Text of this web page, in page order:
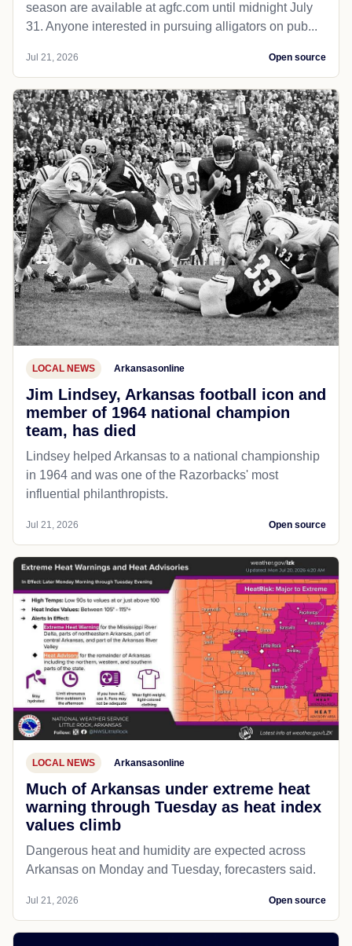
season are available at agfc.com until midnight July
31. Anyone interested in pursuing alligators on pub...
Jul 21, 2026 Open source
LOCAL NEWS Arkansasonline
Jim Lindsey, Arkansas football icon and
member of 1964 national champion
team, has died
Lindsey helped Arkansas to a national championship
in 1964 and was one of the Razorbacks' most
influential philanthropists.
Jul 21, 2026 Open source
LOCAL NEWS Arkansasonline
Much of Arkansas under extreme heat
warning through Tuesday as heat index
values climb
Dangerous heat and humidity are expected across
Arkansas on Monday and Tuesday, forecasters said.
Jul 21, 2026 Open source